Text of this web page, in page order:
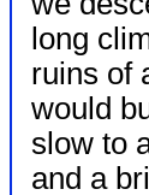
long
ruins of
would
slow to
and a